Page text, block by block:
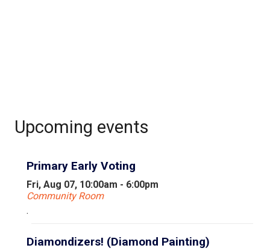
Upcoming events
Primary Early Voting
Fri, Aug 07, 10:00am - 6:00pm
Community Room
.
Diamondizers! (Diamond Painting)